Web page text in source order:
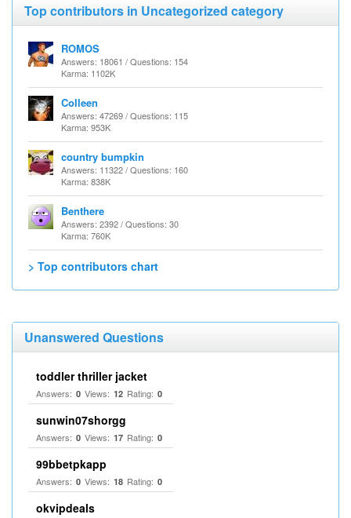
Top contributors in Uncategorized category
ROMOS
Answers: 18061 / Questions: 154
Karma: 1102K
Colleen
Answers: 47269 / Questions: 115
Karma: 953K
country bumpkin
Answers: 11322 / Questions: 160
Karma: 838K
Benthere
Answers: 2392 / Questions: 30
Karma: 760K
> Top contributors chart
Unanswered Questions
toddler thriller jacket
Answers: 0 Views: 12 Rating: 0
sunwin07shorgg
Answers: 0 Views: 17 Rating: 0
99bbetpkapp
Answers: 0 Views: 18 Rating: 0
okvipdeals